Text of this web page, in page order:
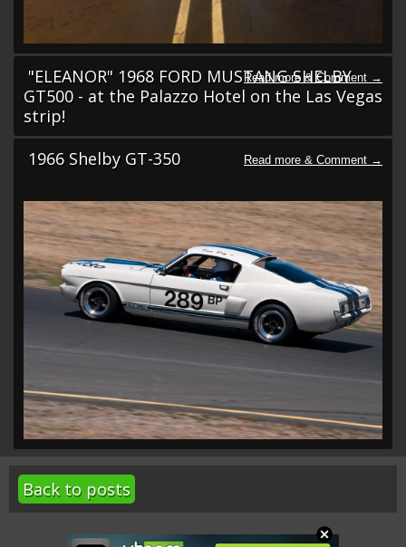
"ELEANOR" 1968 FORD MUSTANG SHELBY
GT500 - at the Palazzo Hotel on the Las Vegas
strip!
1966 Shelby GT-350
Back to posts